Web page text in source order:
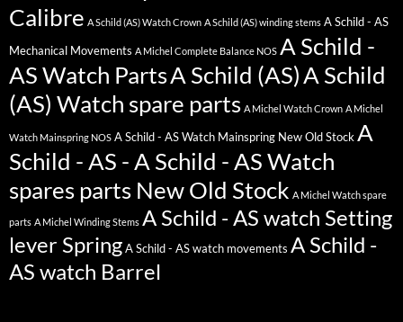
Calibre A Schild (AS) Watch Crown A Schild (AS) winding stems A Schild - AS
Mechanical Movements A Michel Complete Balance NOS A Schild -
AS Watch PartsA Schild (AS)A Schild
(AS) Watch spare parts A Michel Watch Crown A Michel
Watch Mainspring NOS A Schild - AS Watch Mainspring New Old Stock A
Schild - AS - A Schild - AS Watch
spares parts New Old Stock A Michel Watch spare
parts A Michel Winding Stems A Schild - AS watch Setting
lever Spring A Schild - AS watch movements A Schild -
AS watch Barrel